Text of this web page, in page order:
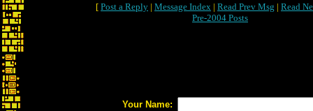
[ Post a Reply | Message Index | Read Prev Msg | Read
Pre-2004 Posts
Your Name: